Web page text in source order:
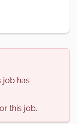
job has
this job.